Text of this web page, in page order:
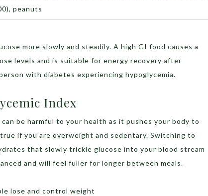
peanuts
more slowly and steadily. A high GI food causes a
levels and is suitable for energy recovery after
with diabetes experiencing hypoglycemia.
Index
be harmful to your health as it pushes your body to
if you are overweight and sedentary. Switching to
that slowly trickle glucose into your blood stream
and will feel fuller for longer between meals.
lose and control weight